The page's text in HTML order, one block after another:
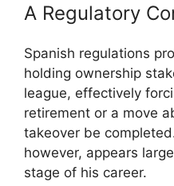
A Regulatory
Spanish regulations
holding ownership
league, effectively
retirement or a move
takeover be
however, appears
stage of his career.